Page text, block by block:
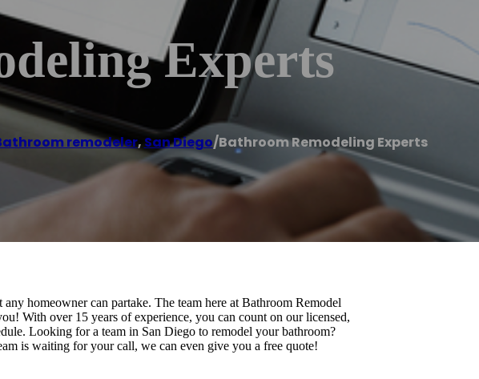
Experts
remodeler, San Diego/Bathroom Remodeling Experts
homeowner can partake. The team here at Bathroom Remodel
With over 15 years of experience, you can count on our licensed,
Looking for a team in San Diego to remodel your bathroom?
is waiting for your call, we can even give you a free quote!